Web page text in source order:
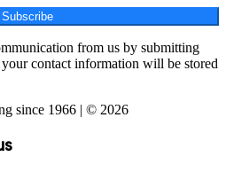
Subscribe
from us by submitting
contact information will be stored
since 1966 | © 2026